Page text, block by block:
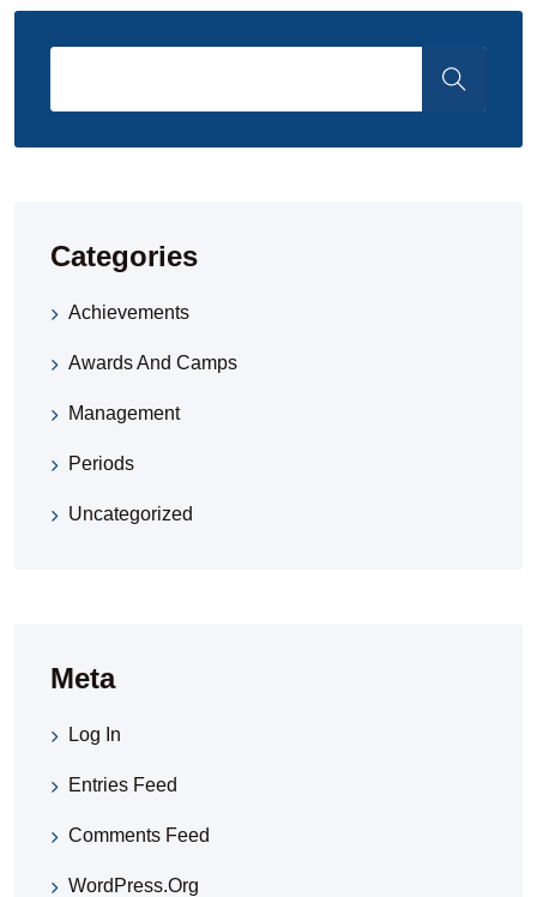
Categories
Achievements
Awards And Camps
Management
Periods
Uncategorized
Meta
Log In
Entries Feed
Comments Feed
WordPress.org